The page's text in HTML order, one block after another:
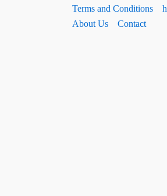
Terms and Conditions
About Us
Contact